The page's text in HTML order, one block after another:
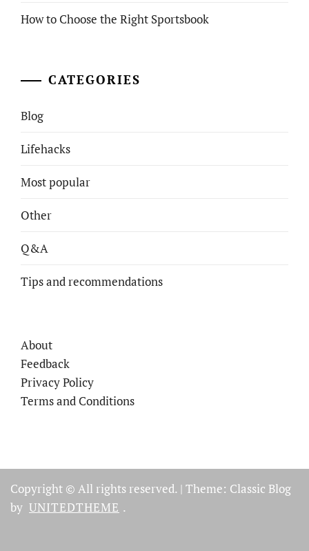
How to Choose the Right Sportsbook
CATEGORIES
Blog
Lifehacks
Most popular
Other
Q&A
Tips and recommendations
About
Feedback
Privacy Policy
Terms and Conditions
Copyright © All rights reserved. | Theme: Classic Blog
by UNITEDTHEME .